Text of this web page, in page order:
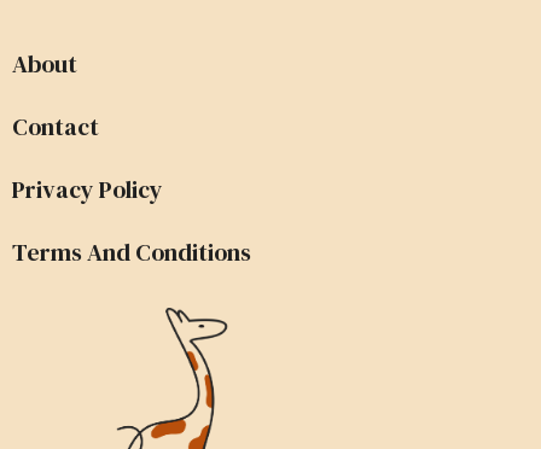
About
Contact
Privacy Policy
Terms And Conditions